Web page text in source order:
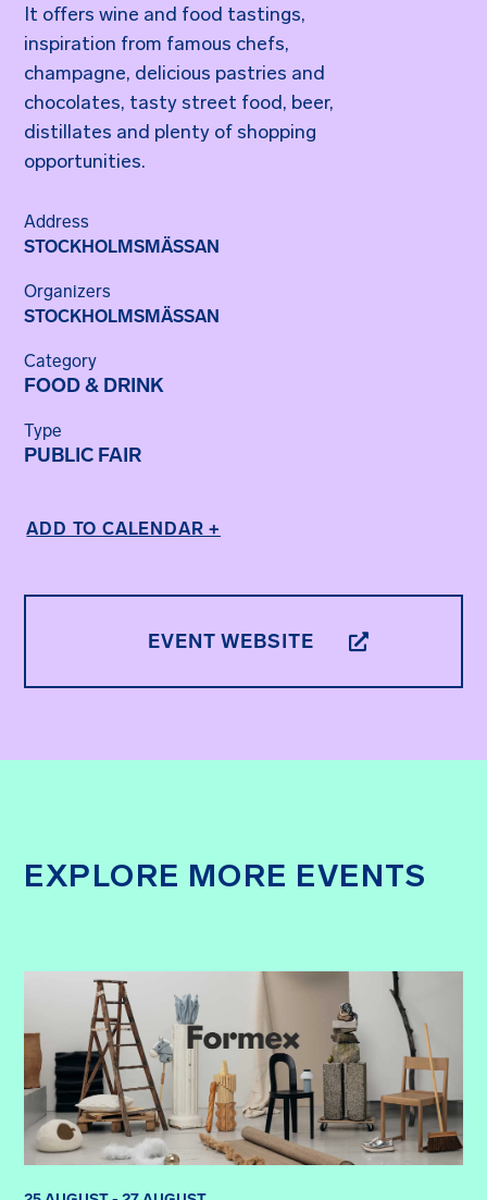
It offers wine and food tastings,
inspiration from famous chefs,
champagne, delicious pastries and
chocolates, tasty street food, beer,
distillates and plenty of shopping
opportunities.
Address
STOCKHOLMSMÄSSAN
Organizers
STOCKHOLMSMÄSSAN
Category
FOOD & DRINK
Type
PUBLIC FAIR
ADD TO CALENDAR +
EVENT WEBSITE
EXPLORE MORE EVENTS